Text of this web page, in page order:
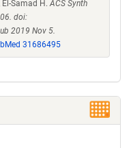
El-Samad H.ACS Synth
doi:
2019 Nov 5.
31686495